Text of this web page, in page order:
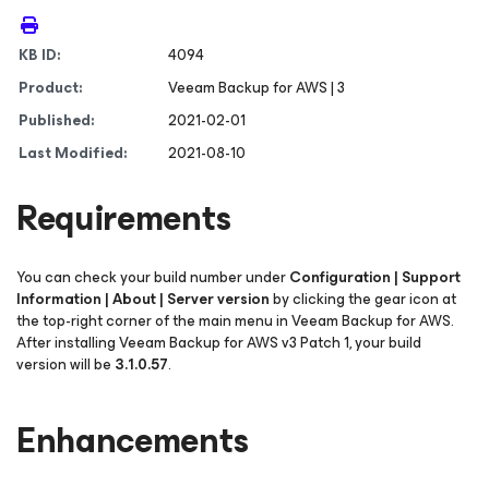
KB ID:
4094
Product:
Veeam Backupfor AWS| 3
Published:
2021-02-01
Last Modified:
2021-08-10
Requirements
You can check your build number underConfiguration | Support
Information | About | Server versionby clicking the gear icon at
the top-right corner of the main menu in Veeam Backup for AWS.
After installing Veeam Backup for AWS v3 Patch 1, your build
version will be 3.1.0.57.
Enhancements